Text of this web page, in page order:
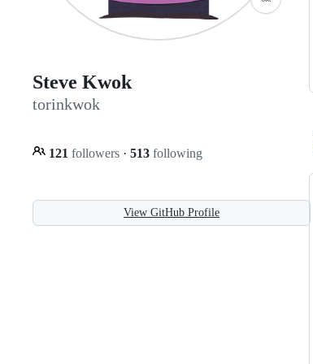
Steve Kwok
torinkwok
121 followers · 513 following
View GitHub Profile